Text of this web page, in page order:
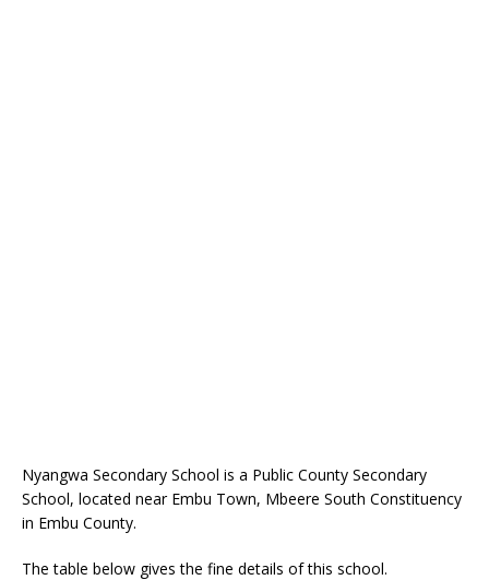
Nyangwa Secondary School is a Public County Secondary
School, located near Embu Town, Mbeere South Constituency
in Embu County.
The table below gives the fine details of this school.